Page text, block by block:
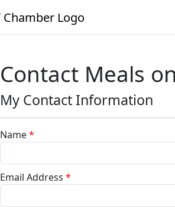
Contact Meals
My Contact Information
Name*
Email Address *